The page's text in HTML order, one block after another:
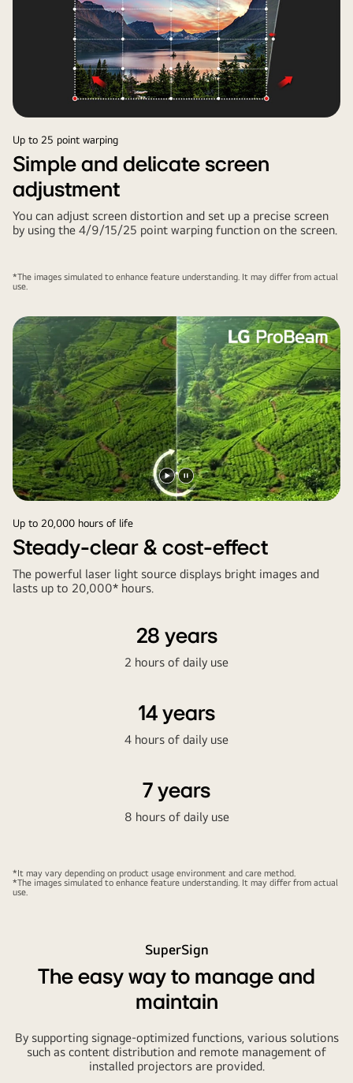
Up to 25 point warping
Simple and delicate screen
adjustment
You can adjust screen distortion and set up a precise screen
by using the 4/9/15/25 point warping function on the screen.
*The images simulated to enhance feature understanding. It may differ from actual
use.
Up to 20,000 hours of life
Steady-clear & cost-effect
The powerful laser light source displays bright images and
lasts up to 20,000* hours.
PlayPause
28 years
2 hours of daily use
14 years
4 hours of daily use
7 years
8 hours of daily use
*It may vary depending on product usage environment and care method.
*The images simulated to enhance feature understanding. It may differ from actual
use.
SuperSign
The easy way to manage and
maintain
By supporting signage-optimized functions, various solutions
such as content distribution and remote management of
installed projectors are provided.